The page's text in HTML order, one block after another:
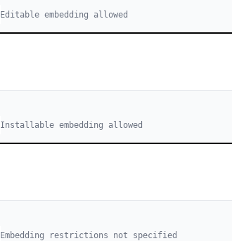
Editable embedding allowed
Installable embedding allowed
Embedding restrictions not specified